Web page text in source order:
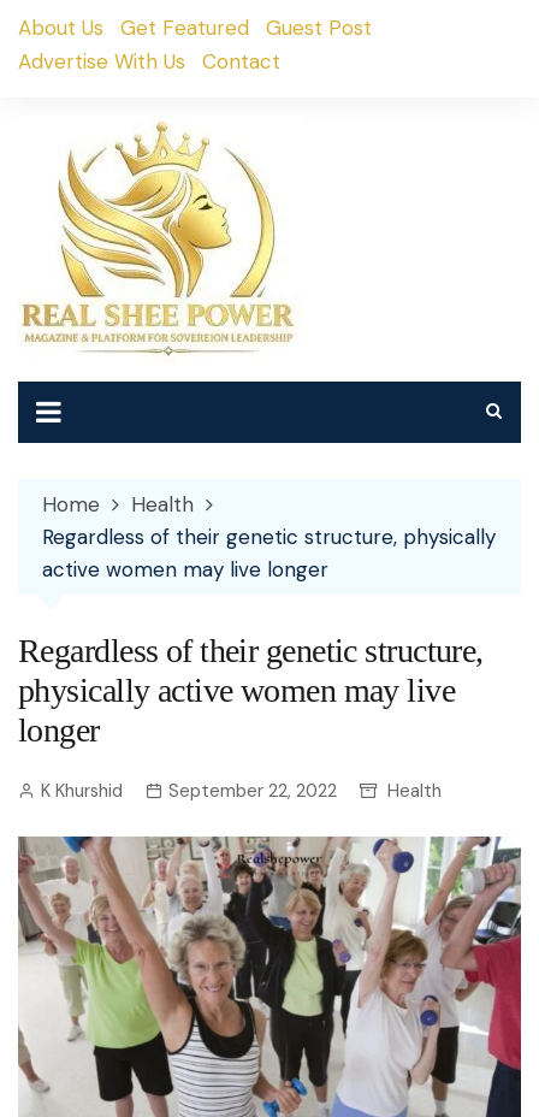
SkipAbout Us Get Featured
Guest Post
Advertise With Us
Contact
Home
Health
Regardless of their genetic structure, physically
active women may live longer
Regardless of their genetic structure,
physically active women may live
longer
K Khurshid September 22, 2022 Health